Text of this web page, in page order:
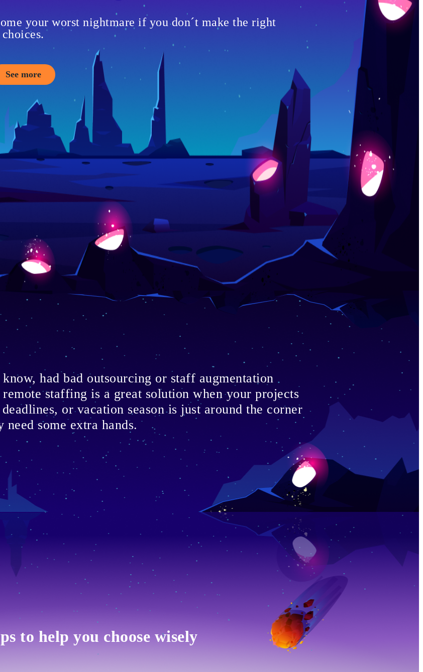
your worst nightmare if you don´t make the right
choices.
See more
had bad outsourcing or staff augmentation
staffing is a great solution when your projects
or vacation season is just around the corner
need some extra hands.
to help you choose wisely